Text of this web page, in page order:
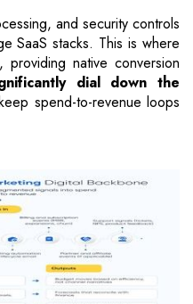
and security controls
SaaS stacks. This is where
native conversion
dial down the
spend-to-revenue loops